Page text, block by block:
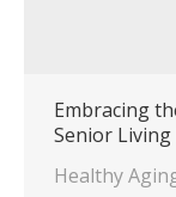
Embracing
Senior
Healthy